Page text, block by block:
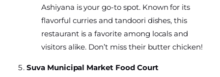
Ashiyana is your go-to spot. Known for its
flavorful curries and tandoori dishes, this
restaurant is a favorite among locals and
visitors alike. Don’t miss their butter chicken!
Suva Municipal Market Food Court